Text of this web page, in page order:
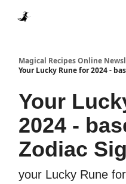
Magical Recipes Online
Your Lucky Rune for 2024 -
Your
2024 -
Zodiac
your Lucky Rune